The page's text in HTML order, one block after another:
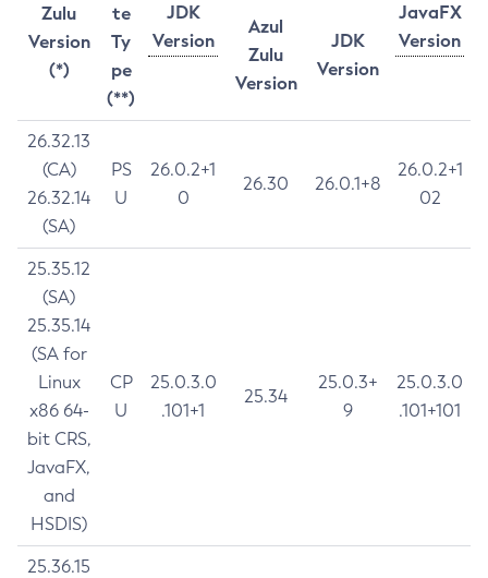
Zulu
Version
(*)
te
Ty
pe
(**)
JDK
Version
JavaFX
Version
Azul
Zulu
Version
JDK
Version
26.32.13
(CA)
26.32.14
(SA)
PS
U
26.0.2+1
0
26.30 26.0.1+8
26.0.2+1
02
25.35.12
(SA)
25.35.14
(SA for
Linux
x86 64-
bit CRS,
JavaFX,
and
HSDIS)
CP
U
25.0.3.0
.101+1
25.34
25.0.3+
9
25.0.3.0
.101+101
25.36.15